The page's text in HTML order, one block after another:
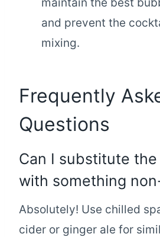
maintain the best
and prevent the
mixing.
Frequently
Questions
Can I substitute
with something
Absolutely! Use chilled
cider or ginger ale for